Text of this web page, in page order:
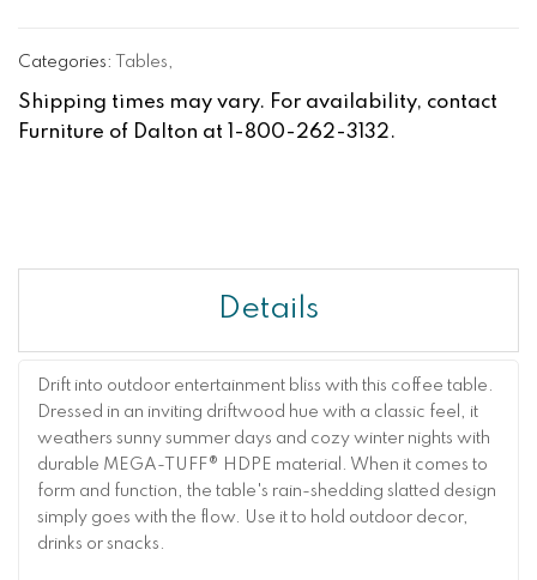
Categories: Tables,
Shipping times may vary. For availability, contact
Furniture of Dalton at 1-800-262-3132.
Details
Drift into outdoor entertainment bliss with this coffee table.
Dressed in an inviting driftwood hue with a classic feel, it
weathers sunny summer days and cozy winter nights with
durable MEGA-TUFF® HDPE material. When it comes to
form and function, the table's rain-shedding slatted design
simply goes with the flow. Use it to hold outdoor decor,
drinks or snacks.